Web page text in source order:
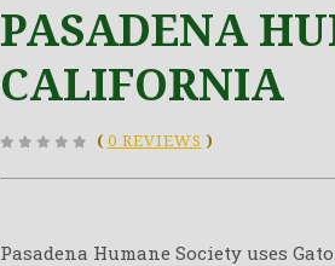
PASADENA
CALIFORNIA
( 0 REVIEWS )
Pasadena Humane Society uses